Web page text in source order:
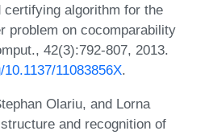
certifying algorithm for the
problem on cocomparability
42(3):792-807, 2013.
11083856X.
Olariu, and Lorna
and recognition of